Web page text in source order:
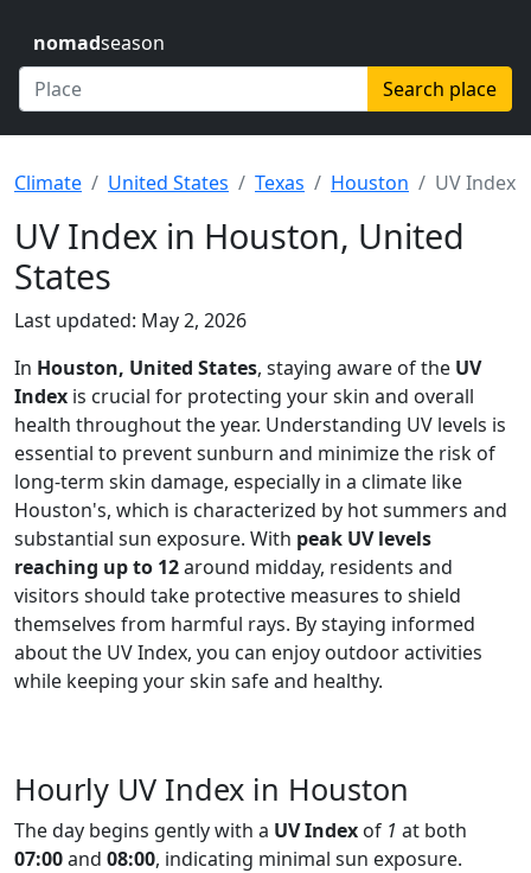
nomadseason
Search place
Climate United States Texas Houston UV Index
UV Index in Houston, United
States
Last updated: May 2, 2026
In Houston, United States, staying aware of the UV
Index is crucial for protecting your skin and overall
health throughout the year. Understanding UV levels is
essential to prevent sunburn and minimize the risk of
long-term skin damage, especially in a climate like
Houston's, which is characterized by hot summers and
substantial sun exposure. With peak UV levels
reaching up to 12around midday, residents and
visitors should take protective measures to shield
themselves from harmful rays. By staying informed
about the UV Index, you can enjoy outdoor activities
while keeping your skin safe and healthy.
Hourly UV Index in Houston
The day begins gently with a UV Index of 1 at both
07:00and 08:00, indicating minimal sun exposure.